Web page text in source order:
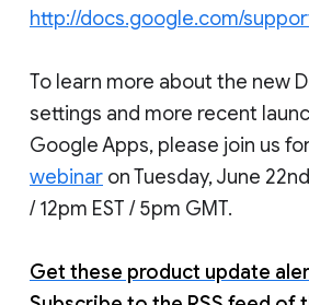
http://docs.google.com/
To learn more about the new
settings and more recent
Google Apps, please join us
webinar on Tuesday, June
/ 12pm EST / 5pm GMT.
Get these product update